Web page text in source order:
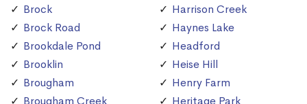
Brock
Brock Road
Brookdale Pond
Brooklin
Brougham
Brougham Creek
Harrison Creek
Haynes Lake
Headford
Heise Hill
Henry Farm
Heritage Park